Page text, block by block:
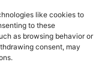
like cookies to
to these
as browsing behavior or
consent, may